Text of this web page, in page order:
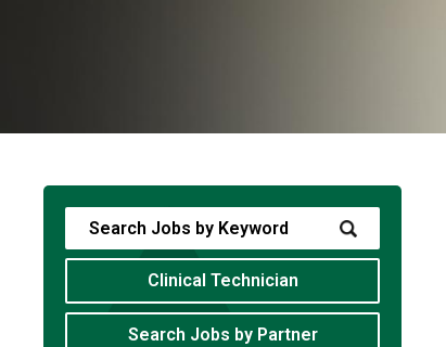
Clinical Technician
Search Jobs by Partner